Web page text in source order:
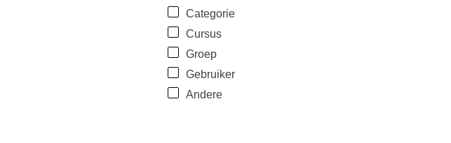
Categorie
Cursus
Groep
Gebruiker
Andere